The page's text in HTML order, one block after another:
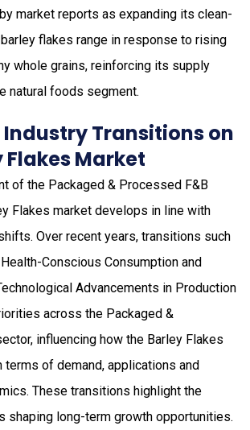
market reports as expanding its clean-
flakes range in response to rising
whole grains, reinforcing its supply
natural foods segment.
Transitions on
Flakes Market
of the Packaged & Processed F&B
Flakes market develops in line with
Over recent years, transitions such
Conscious Consumption and
Advancements in Production
across the Packaged &
influencing how the Barley Flakes
terms of demand, applications and
These transitions highlight the
shaping long-term growth opportunities.